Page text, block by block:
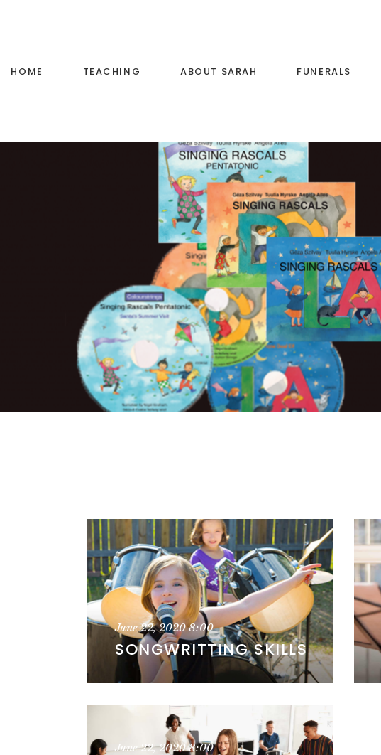
HOME TEACHING
Voice Training
Little Stars Music
Primary School Music
ABOUT SARAH FUNERALS
June 22, 20208:00
SONGWRITTING SKILLS
June 22, 20208:00